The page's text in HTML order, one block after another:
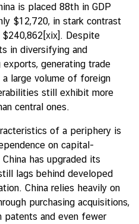
is placed 88th in GDP
$12,720, in stark contrast
[xix] . Despite
in diversifying and
exports, generating trade
a large volume of foreign
still exhibit more
central ones.
of a periphery is
on capital-
has upgraded its
lags behind developed
China relies heavily on
purchasing acquisitions,
and even fewer